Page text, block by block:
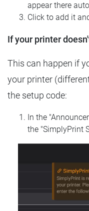
appear there
Click to add it
If your printer
This can happen if
your printer
the setup code:
In the
the "SimplyPrint